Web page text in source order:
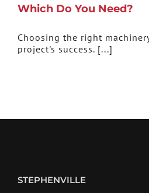
Which Do You Need?
Choosing the right
project's success. [...]
STEPHENVILLE